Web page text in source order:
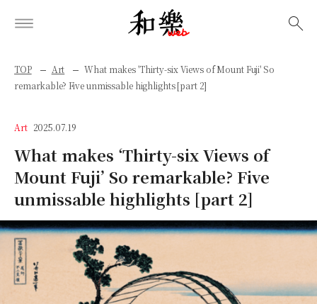
TOP Art
What makes 'Thirty-six Views of Mount Fuji' So
remarkable? Five unmissable highlights [part 2]
Art 2025.07.19
What makes ‘Thirty-six Views of
Mount Fuji’ So remarkable? Five
unmissable highlights [part 2]